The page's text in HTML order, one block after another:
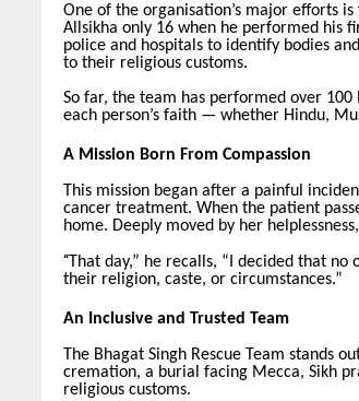
One of the organisation’s major efforts
Allsikha only 16 when he performed his
police and hospitals to identify bodies
to their religious customs.
So far, the team has performed over
each person’s faith — whether Hindu,
A Mission Born From Compassion
This mission began after a painful
cancer treatment. When the patient
home. Deeply moved by her
“That day,” he recalls, “I decided that
their religion, caste, or circumstances.”
An Inclusive and Trusted Team
The Bhagat Singh Rescue Team stands
cremation, a burial facing Mecca, Sikh
religious customs.